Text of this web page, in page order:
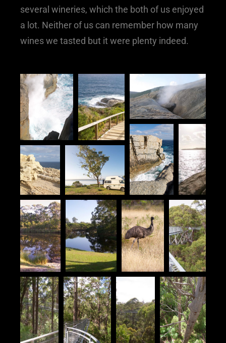
several wineries, which the both of us enjoyed
a lot. Neither of us can remember how many
wines we tasted but it were plenty indeed.